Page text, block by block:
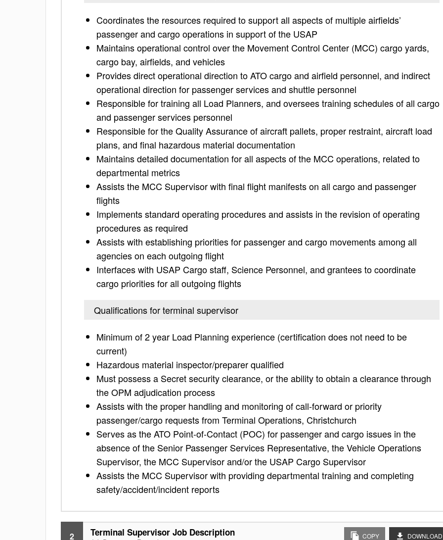
Coordinates the resources required to support all aspects of multiple airfields’
passenger and cargo operations in support of the USAP
Maintains operational control over the Movement Control Center (MCC) cargo yards,
cargo bay, airfields, and vehicles
Provides direct operational direction to ATO cargo and airfield personnel, and indirect
operational direction for passenger services and shuttle personnel
Responsible for training all Load Planners, and oversees training schedules of all cargo
and passenger services personnel
Responsible for the Quality Assurance of aircraft pallets, proper restraint, aircraft load
plans, and final hazardous material documentation
Maintains detailed documentation for all aspects of the MCC operations, related to
departmental metrics
Assists the MCC Supervisor with final flight manifests on all cargo and passenger
flights
Implements standard operating procedures and assists in the revision of operating
procedures as required
Assists with establishing priorities for passenger and cargo movements among all
agencies on each outgoing flight
Interfaces with USAP Cargo staff, Science Personnel, and grantees to coordinate
cargo priorities for all outgoing flights
Qualifications for terminal supervisor
Minimum of 2 year Load Planning experience (certification does not need to be
current)
Hazardous material inspector/preparer qualified
Must possess a Secret security clearance, or the ability to obtain a clearance through
the OPM adjudication process
Assists with the proper handling and monitoring of call-forward or priority
passenger/cargo requests from Terminal Operations, Christchurch
Serves as the ATO Point-of-Contact (POC) for passenger and cargo issues in the
absence of the Senior Passenger Services Representative, the Vehicle Operations
Supervisor, the MCC Supervisor and/or the USAP Cargo Supervisor
Assists the MCC Supervisor with providing departmental training and completing
safety/accident/incident reports
2 Terminal Supervisor Job Description COPY DOWNLOAD